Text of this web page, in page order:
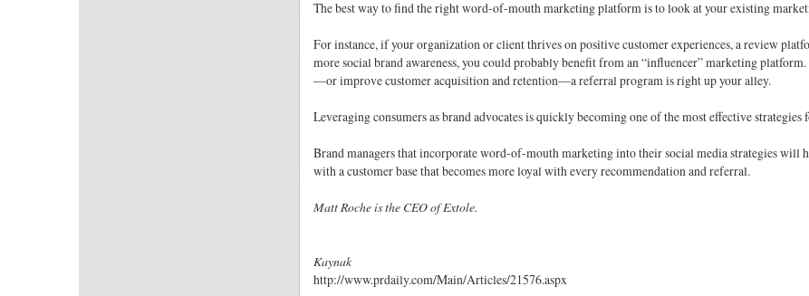
The best way to find the right word-of-mouth marketing platform is to look at your existing
For instance, if your organization or client thrives on positive customer experiences, a review
more social brand awareness, you could probably benefit from an “influencer” marketing
—or improve customer acquisition and retention—a referral program is right up your alley.
Leveraging consumers as brand advocates is quickly becoming one of the most effective
Brand managers that incorporate word-of-mouth marketing into their social media strategies will
with a customer base that becomes more loyal with every recommendation and referral.
Matt Roche is the CEO of Extole.
Kaynak
http://www.prdaily.com/Main/Articles/21576.aspx